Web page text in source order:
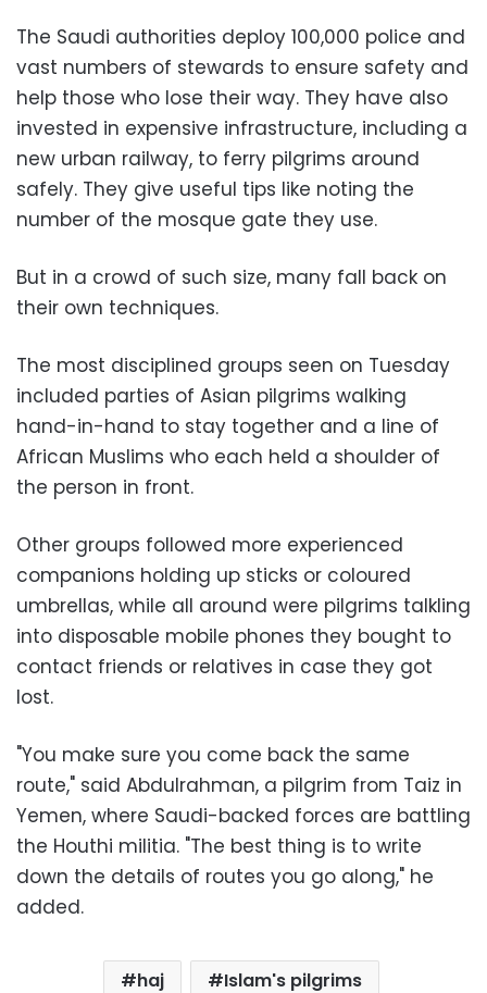
The Saudi authorities deploy 100,000 police and
vast numbers of stewards to ensure safety and
help those who lose their way. They have also
invested in expensive infrastructure, including a
new urban railway, to ferry pilgrims around
safely. They give useful tips like noting the
number of the mosque gate they use.
But in a crowd of such size, many fall back on
their own techniques.
The most disciplined groups seen on Tuesday
included parties of Asian pilgrims walking
hand-in-hand to stay together and a line of
African Muslims who each held a shoulder of
the person in front.
Other groups followed more experienced
companions holding up sticks or coloured
umbrellas, while all around were pilgrims talkling
into disposable mobile phones they bought to
contact friends or relatives in case they got
lost.
"You make sure you come back the same
route," said Abdulrahman, a pilgrim from Taiz in
Yemen, where Saudi-backed forces are battling
the Houthi militia. "The best thing is to write
down the details of routes you go along," he
added.
haj Islam's pilgrims